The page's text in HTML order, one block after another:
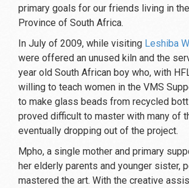
primary goals for our friends living in
Province of South Africa.
In July of 2009, while visiting Leshiba
were offered an unused kiln and the
year old South African boy who, with
willing to teach women in the VMS
to make glass beads from recycled
proved difficult to master with many of
eventually dropping out of the project.
Mpho, a single mother and primary
her elderly parents and younger sister,
mastered the art. With the creative